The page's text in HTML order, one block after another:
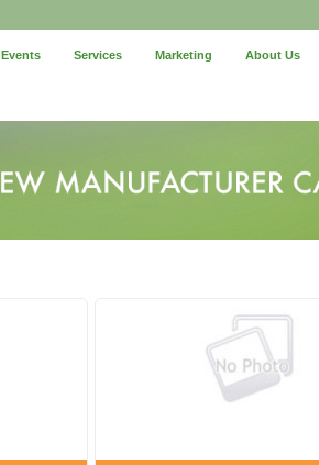
Events Services Marketing About Us